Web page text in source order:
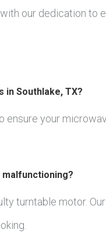
our dedication to
in Southlake, TX?
ensure your
malfunctioning?
turntable motor.